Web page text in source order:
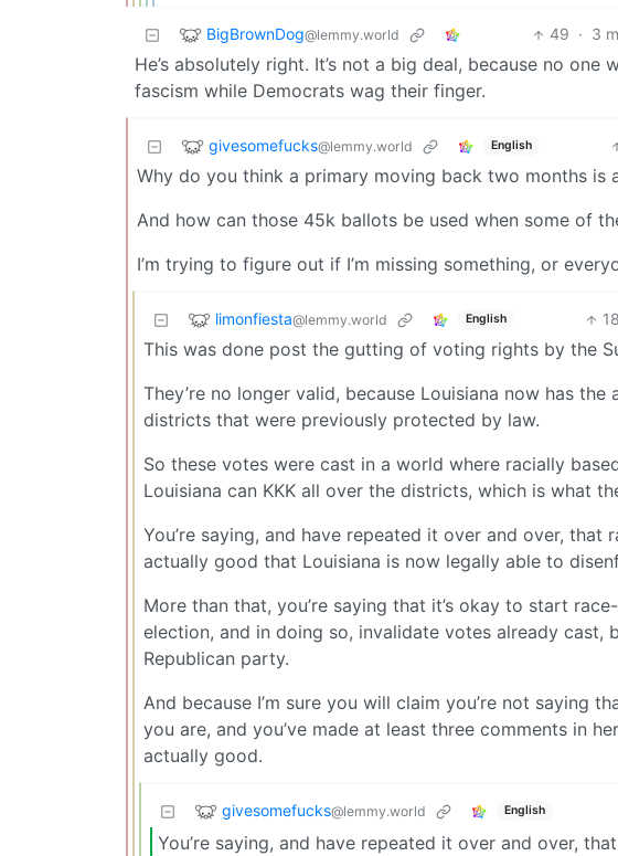
BigBrownDog@lemmy.world 49 · 3
He’s absolutely right. It’s not a big deal, because no
fascism while Democrats wag their finger.
givesomefucks@lemmy.world English
Why do you think a primary moving back two months is
And how can those 45k ballots be used when some of
I’m trying to figure out if I’m missing something, or
limonfiesta@lemmy.world English 18
This was done post the gutting of voting rights by the
They’re no longer valid, because Louisiana now has
districts that were previously protected by law.
So these votes were cast in a world where racially
Louisiana can KKK all over the districts, which is what
You’re saying, and have repeated it over and over, that
actually good that Louisiana is now legally able to
More than that, you’re saying that it’s okay to start
election, and in doing so, invalidate votes already cast,
Republican party.
And because I’m sure you will claim you’re not saying
you are, and you’ve made at least three comments in
actually good.
givesomefucks@lemmy.world English
You’re saying, and have repeated it over and over,